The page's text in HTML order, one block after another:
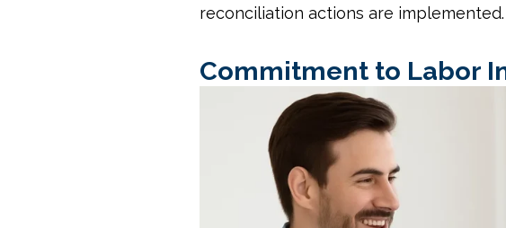
reconciliation actions are implemented.
Commitment to Labor